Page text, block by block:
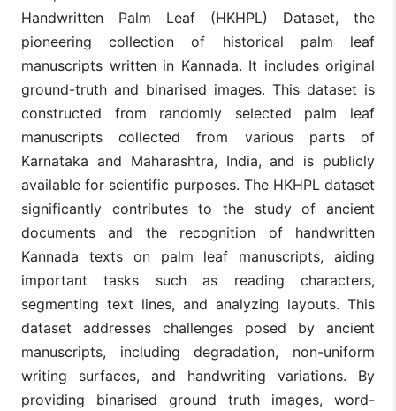
Handwritten Palm Leaf (HKHPL) Dataset, the
pioneering collection of historical palm leaf
manuscripts written in Kannada. It includes original
ground-truth and binarised images. This dataset is
constructed from randomly selected palm leaf
manuscripts collected from various parts of
Karnataka and Maharashtra, India, and is publicly
available for scientific purposes. The HKHPL dataset
significantly contributes to the study of ancient
documents and the recognition of handwritten
Kannada texts on palm leaf manuscripts, aiding
important tasks such as reading characters,
segmenting text lines, and analyzing layouts. This
dataset addresses challenges posed by ancient
manuscripts, including degradation, non-uniform
writing surfaces, and handwriting variations. By
providing binarised ground truth images, word-